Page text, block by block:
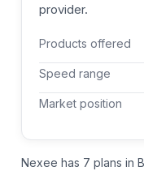
provider.
Products offered
Speed range
Market position
Nexee has 7 plans in